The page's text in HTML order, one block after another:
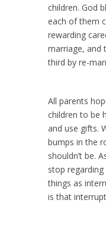
children. God
each of them
rewarding
marriage, and
third by re-
All parents
children to be
and use gifts.
bumps in the
shouldn’t be.
stop
things as
is that